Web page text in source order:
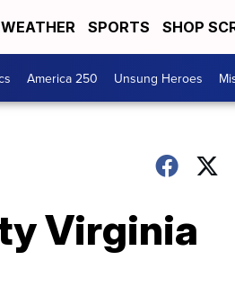
WEATHER SPORTS SHOP
America 250 Unsung Heroes
Virginia